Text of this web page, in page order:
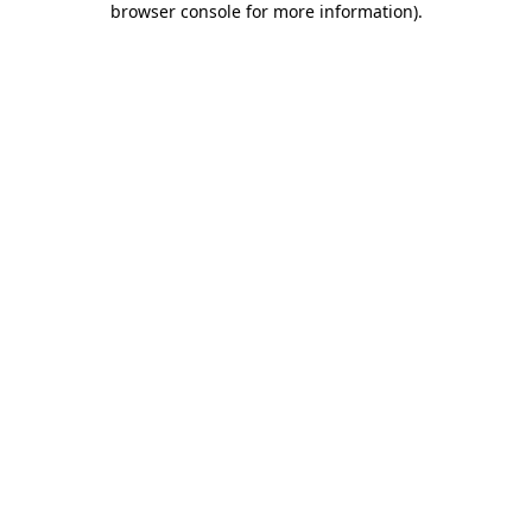
browser console for more information).